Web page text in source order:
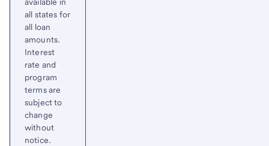
available in
all states for
all loan
amounts.
Interest
rate and
program
terms are
subject to
change
without
notice.